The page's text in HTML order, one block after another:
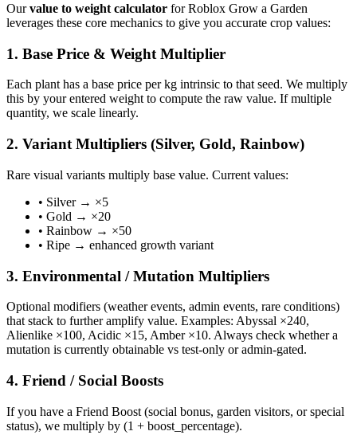
Ourvalue to weight calculator for Roblox Grow a Garden
leverages these core mechanics to give you accurate crop values:
1. Base Price & Weight Multiplier
Each plant has a base price per kg intrinsic to that seed. We multiply
this by your entered weight to compute the raw value. If multiple
quantity, we scale linearly.
2. Variant Multipliers (Silver, Gold, Rainbow)
Rare visual variants multiply base value. Current values:
• Silver → ×5
• Gold → ×20
• Rainbow → ×50
• Ripe → enhanced growth variant
3. Environmental / Mutation Multipliers
Optional modifiers (weather events, admin events, rare conditions)
that stack to further amplify value. Examples: Abyssal ×240,
Alienlike ×100, Acidic ×15, Amber ×10. Always check whether a
mutation is currently obtainable vs test-only or admin-gated.
4. Friend / Social Boosts
If you have a Friend Boost (social bonus, garden visitors, or special
status), we multiply by (1 + boost_percentage).